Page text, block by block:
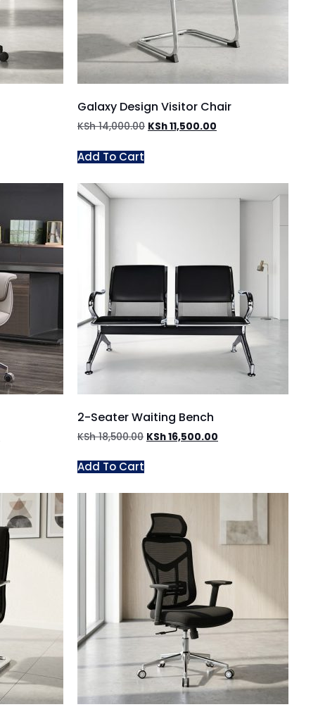
Galaxy Design Visitor Chair
KSh14,000.00 KSh11,500.00
Add To Cart
2-Seater Waiting Bench
KSh18,500.00 KSh16,500.00
Add To Cart